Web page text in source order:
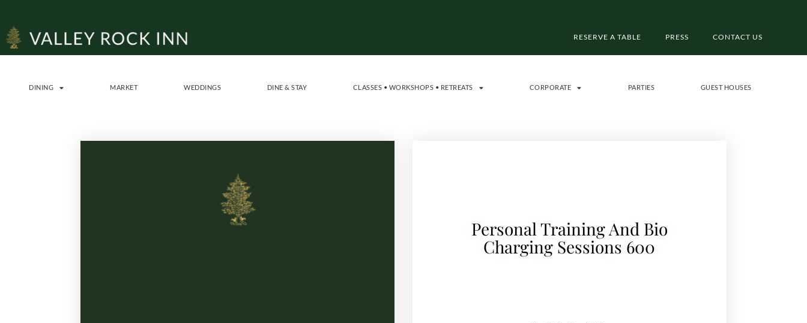
RESERVE A TABLE PRESS CONTACT US
DINING MARKET WEDDINGS DINE & STAY CLASSES • WORKSHOPS • RETREATS CORPORATE PARTIES GUEST HOUSES
Personal Training And Bio
Charging Sessions 600